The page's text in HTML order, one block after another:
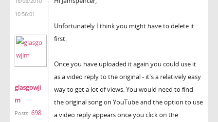
10:56:01
glasgowji
m
Posts: 698
Unfortunately I think you might have to delete it
first.
Once you have uploaded it again you could use it
as a video reply to the original - it's a relatively easy
way to get a lot of views. You would need to find
the original song on YouTube and the option to use
a video reply appears once you click on the